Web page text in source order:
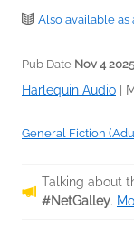
Also available
Pub Date Nov 4 2025
Harlequin Audio
General Fiction
Talking about
#NetGalley.